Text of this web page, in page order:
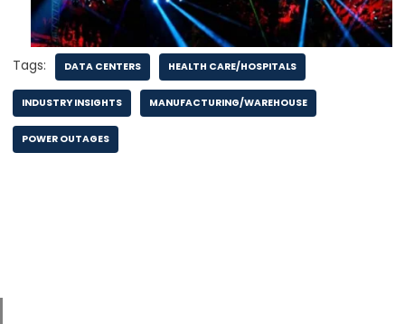
Tags: DATA CENTERS HEALTH CARE/HOSPITALS
INDUSTRY INSIGHTS MANUFACTURING/WAREHOUSE
POWER OUTAGES